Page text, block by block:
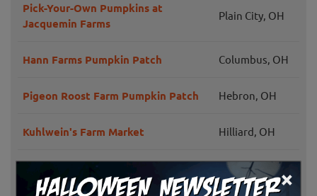
×
Pick-Your-Own Pumpkins at
Jacquemin Farms
Plain City, OH
Hann Farms Pumpkin Patch Columbus, OH
Pigeon Roost Farm Pumpkin Patch Hebron, OH
Kuhlwein's Farm Market Hilliard, OH
The Orchard & Company Fall Fun Plain City, OH